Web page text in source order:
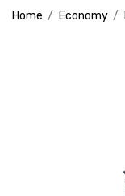
system.
Home Economy